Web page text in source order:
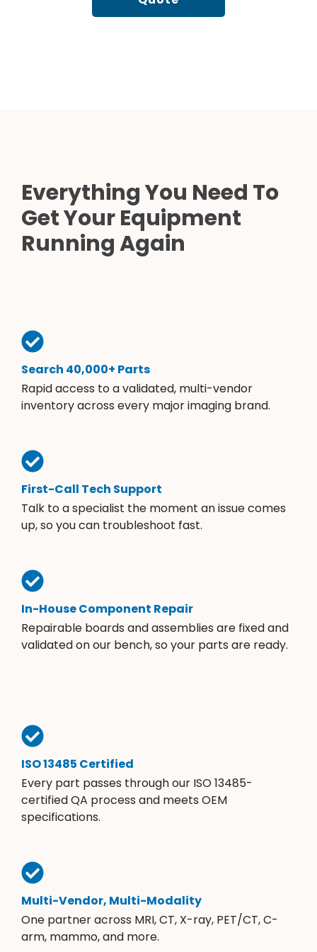
Everything You Need To
Get Your Equipment
Running Again
Search 40,000+ Parts
Rapid access to a validated, multi-vendor
inventory across every major imaging brand.
First-Call Tech Support
Talk to a specialist the moment an issue comes
up, so you can troubleshoot fast.
In-House Component Repair
Repairable boards and assemblies are fixed and
validated on our bench, so your parts are ready.
ISO 13485 Certified
Every part passes through our ISO 13485-
certified QA process and meets OEM
specifications.
Multi-Vendor, Multi-Modality
One partner across MRI, CT, X-ray, PET/CT, C-
arm, mammo, and more.